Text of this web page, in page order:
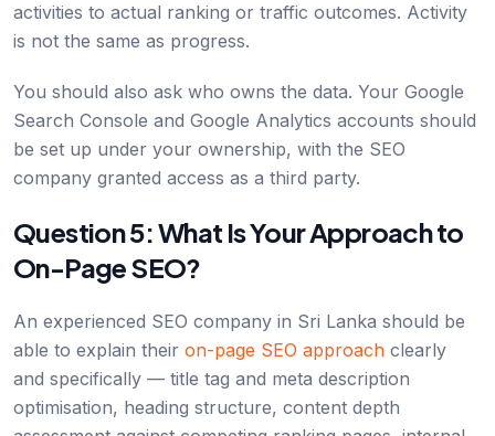
activities to actual ranking or traffic outcomes. Activity
is not the same as progress.
You should also ask who owns the data. Your Google
Search Console and Google Analytics accounts should
be set up under your ownership, with the SEO
company granted access as a third party.
Question 5: What Is Your Approach to
On-Page SEO?
An experienced SEO company in Sri Lanka should be
able to explain their on-page SEO approach clearly
and specifically — title tag and meta description
optimisation, heading structure, content depth